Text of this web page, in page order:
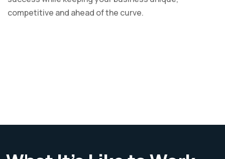
competitive and ahead of the curve.